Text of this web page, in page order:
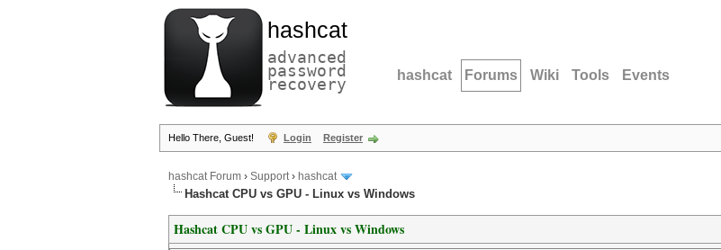
hashcat
advanced
password
recovery hashcat Forums Wiki Tools Events
Hello There, Guest! Login Register
hashcat Forum › Support› hashcat
Hashcat CPU vs GPU - Linux vs Windows
Hashcat CPU vs GPU - Linux vs Windows